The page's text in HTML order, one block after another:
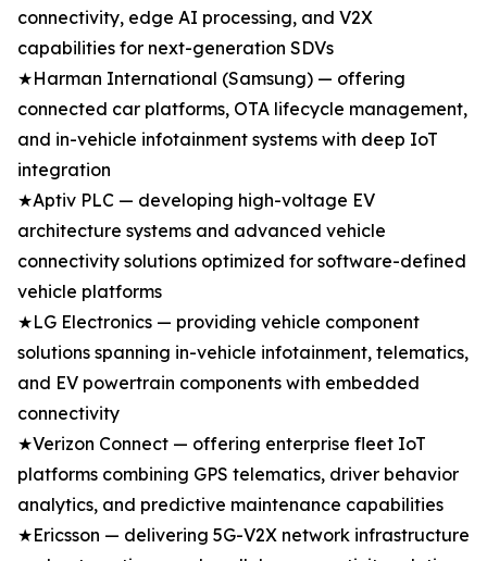
connectivity, edge AI processing, and V2X
capabilities for next-generation SDVs
★Harman International (Samsung) — offering
connected car platforms, OTA lifecycle management,
and in-vehicle infotainment systems with deep IoT
integration
★Aptiv PLC — developing high-voltage EV
architecture systems and advanced vehicle
connectivity solutions optimized for software-defined
vehicle platforms
★LG Electronics — providing vehicle component
solutions spanning in-vehicle infotainment, telematics,
and EV powertrain components with embedded
connectivity
★Verizon Connect — offering enterprise fleet IoT
platforms combining GPS telematics, driver behavior
analytics, and predictive maintenance capabilities
★Ericsson — delivering 5G-V2X network infrastructure